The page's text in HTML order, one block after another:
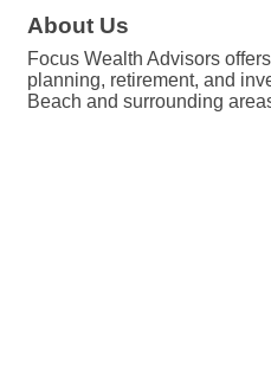
About Us
Focus Wealth Advisors
planning, retirement, and
Beach and surrounding